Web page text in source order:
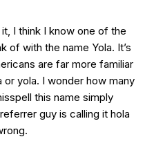
I think I know one of the
of with the name Yola. It’s
are far more familiar
or yola. I wonder how many
this name simply
guy is calling it hola